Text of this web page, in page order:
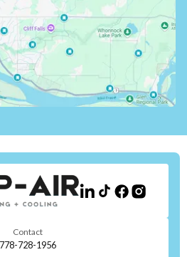
Contact
778-728-1956